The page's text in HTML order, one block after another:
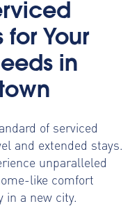
Your
in
of serviced
and extended stays.
unparalleled
like comfort
in a new city.